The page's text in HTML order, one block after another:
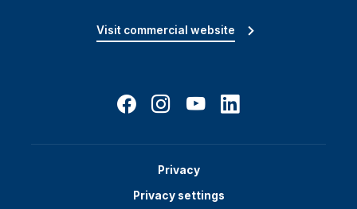
Visit commercial website
Privacy
Privacy settings